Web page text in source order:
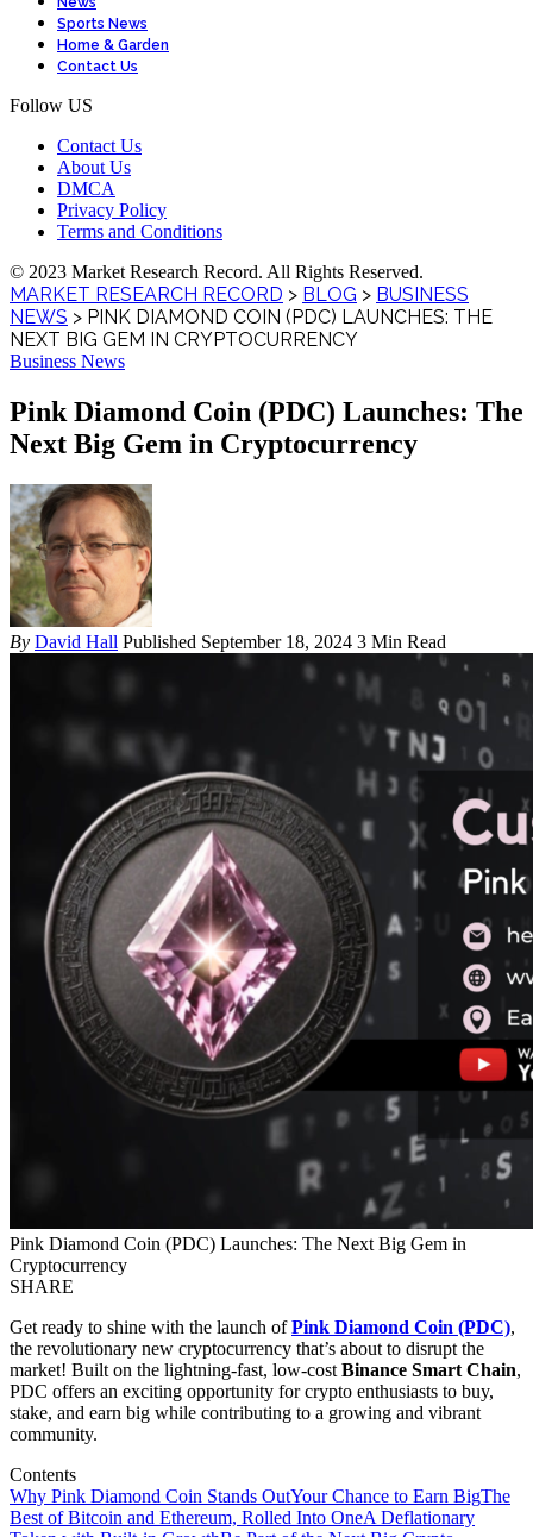
Sports News
Home & Garden
Contact Us
Follow US
Contact Us
About Us
DMCA
Privacy Policy
Terms and Conditions
© 2023 Market Research Record. All Rights Reserved.
MARKET RESEARCH RECORD > BLOG > BUSINESS
NEWS > PINK DIAMOND COIN (PDC) LAUNCHES: THE
NEXT BIG GEM IN CRYPTOCURRENCY
Business News
Pink Diamond Coin (PDC) Launches: The
Next Big Gem in Cryptocurrency
By David Hall Published September 18, 2024 3 Min Read
Pink Diamond Coin (PDC) Launches: The Next Big Gem in
Cryptocurrency
SHARE
Get ready to shine with the launch ofPink Diamond Coin (PDC),
the revolutionary new cryptocurrency that’s about to disrupt the
market! Built on the lightning-fast, low-cost Binance Smart Chain,
PDC offers an exciting opportunity for crypto enthusiasts to buy,
stake, and earn big while contributing to a growing and vibrant
community.
Contents
Why Pink Diamond Coin Stands OutYour Chance to Earn BigThe
Best of Bitcoin and Ethereum, Rolled Into OneA Deflationary